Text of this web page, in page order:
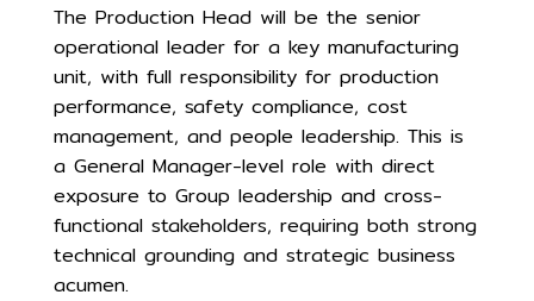
The Production Head will be the senior
operational leader for a key manufacturing
unit, with full responsibility for production
performance, safety compliance, cost
management, and people leadership. This is
a General Manager-level role with direct
exposure to Group leadership and cross-
functional stakeholders, requiring both strong
technical grounding and strategic business
acumen.